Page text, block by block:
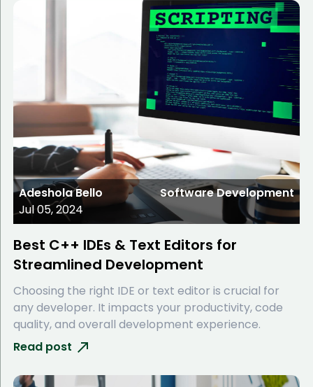
Adeshola Bello
Jul 05, 2024
Software Development
Best C++ IDEs & Text Editors for
Streamlined Development
Choosing the right IDE or text editor is crucial for
any developer. It impacts your productivity, code
quality, and overall development experience.
Read post